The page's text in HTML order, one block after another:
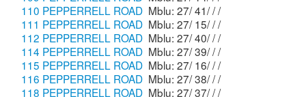
110 PEPPERRELL ROAD
Mblu: 27/ 41/ / /
111 PEPPERRELL ROAD
Mblu: 27/ 15/ / /
112 PEPPERRELL ROAD
Mblu: 27/ 40/ / /
114 PEPPERRELL ROAD
Mblu: 27/ 39/ / /
115 PEPPERRELL ROAD
Mblu: 27/ 16/ / /
116 PEPPERRELL ROAD
Mblu: 27/ 38/ / /
118 PEPPERRELL ROAD
Mblu: 27/ 37/ / /